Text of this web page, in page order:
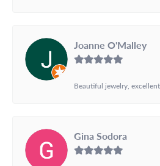
Joanne O'Malley
Beautiful jewelry,
Gina Sodora